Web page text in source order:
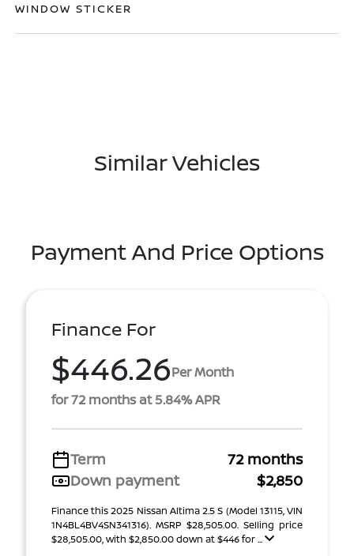
WINDOW STICKER
Similar Vehicles
Payment And Price Options
Finance For
$446.26Per Month
for 72 months at 5.84% APR
Term
72 months
Down payment
$2,850
Finance this 2025 Nissan Altima 2.5 S (Model 13115, VIN
1N4BL4BV4SN341316). MSRP $28,505.00. Selling price
$28,505.00, with $2,850.00 down at $446 for ...